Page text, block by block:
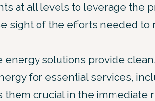
at all levels to leverage the
sight of the efforts needed to
energy solutions provide
for essential services,
them crucial in the immediate